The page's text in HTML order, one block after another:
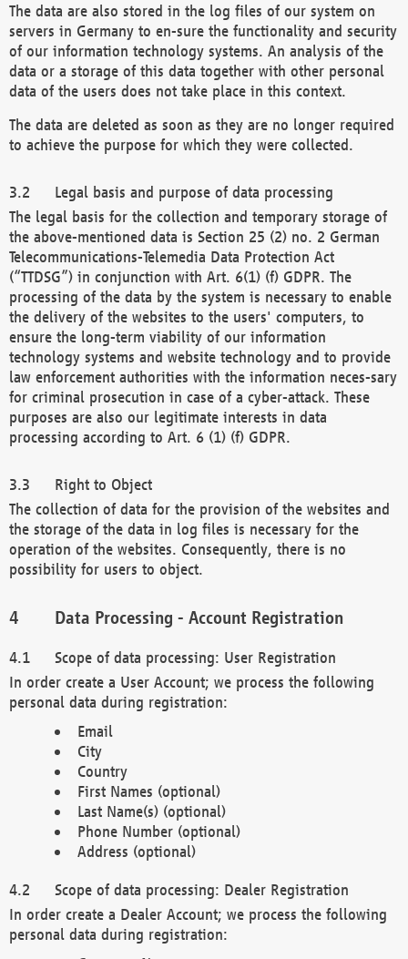
The data are also stored in the log files of our system on
servers in Germany to en-sure the functionality and security
of our information technology systems. An analysis of the
data or a storage of this data together with other personal
data of the users does not take place in this context.
The data are deleted as soon as they are no longer required
to achieve the purpose for which they were collected.
Legal basis and purpose of data processing
The legal basis for the collection and temporary storage of
the above-mentioned data is Section 25 (2) no. 2 German
Telecommunications-Telemedia Data Protection Act
(“TTDSG”) in conjunction with Art. 6(1) (f) GDPR. The
processing of the data by the system is necessary to enable
the delivery of the websites to the users' computers, to
ensure the long-term viability of our information
technology systems and website technology and to provide
law enforcement authorities with the information neces-sary
for criminal prosecution in case of a cyber-attack. These
purposes are also our legitimate interests in data
processing according to Art. 6 (1) (f) GDPR.
Right to Object
The collection of data for the provision of the websites and
the storage of the data in log files is necessary for the
operation of the websites. Consequently, there is no
possibility for users to object.
Data Processing - Account Registration
Scope of data processing: User Registration
In order create a User Account; we process the following
personal data during registration:
Email
City
Country
First Names (optional)
Last Name(s) (optional)
Phone Number (optional)
Address (optional)
Scope of data processing: Dealer Registration
In order create a Dealer Account; we process the following
personal data during registration: